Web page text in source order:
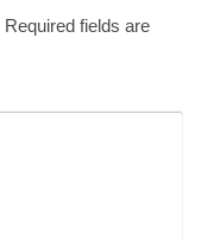
Required fields are